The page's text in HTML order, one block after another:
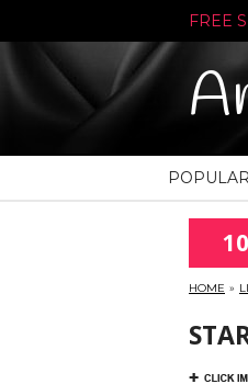
FREE
HOME »